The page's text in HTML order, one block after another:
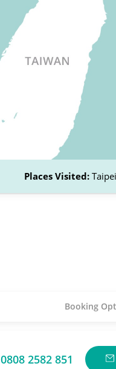
Places Visited:
Booking
0808 2582 851